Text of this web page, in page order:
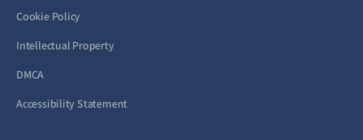
Cookie Policy
Intellectual Property
DMCA
Accessibility Statement